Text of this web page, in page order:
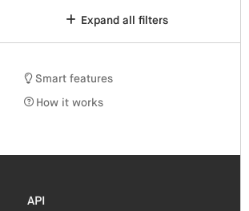
Expand all filters
Smart features
How it works
API